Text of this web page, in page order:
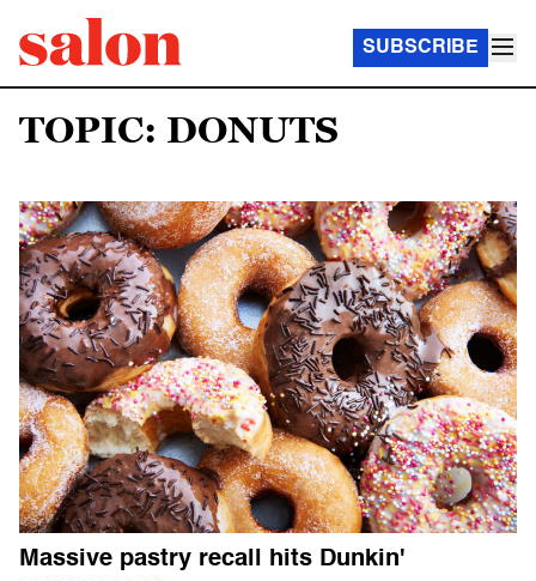
SUBSCRIBE
TOPIC: DONUTS
Massive pastry recall hits Dunkin'